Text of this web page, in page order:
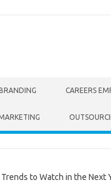
CAREERS
to Watch in the Next